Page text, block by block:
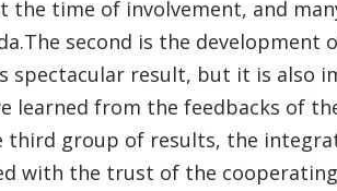
the time of involvement, and
second is the development
spectacular result, but it is also
learned from the feedbacks of
third group of results, the
with the trust of the